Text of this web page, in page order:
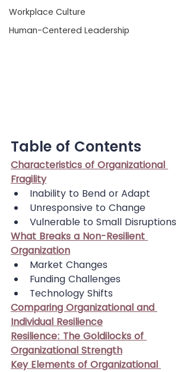
Workplace Culture
Human-Centered Leadership
Table of Contents
Characteristics of Organizational
Fragility
Inability to Bend or Adapt
Unresponsive to Change
Vulnerable to Small Disruptions
What Breaks a Non-Resilient
Organization
Market Changes
Funding Challenges
Technology Shifts
Comparing Organizational and
Individual Resilience
Resilience: The Goldilocks of
Organizational Strength
Key Elements of Organizational